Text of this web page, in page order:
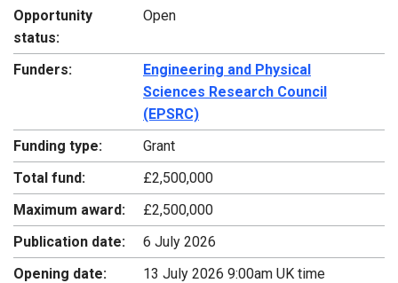
Opportunity
status:
Open
Funders:
Engineering and Physical
Sciences Research Council
(EPSRC)
Funding type:
Grant
Total fund:
£2,500,000
Maximum award:
£2,500,000
Publication date:
6 July 2026
Opening date:
13 July 2026 9:00am UK time